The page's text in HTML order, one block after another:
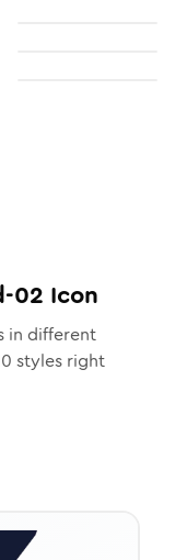
02 Icon
in different
styles right